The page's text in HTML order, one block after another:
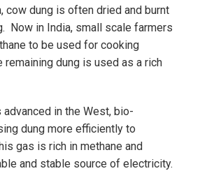
cow dung is often dried and burnt
Now in India, small scale farmers
to be used for cooking
remaining dung is used as a rich
in the West, bio-
dung more efficiently to
gas is rich in methane and
and stable source of electricity.